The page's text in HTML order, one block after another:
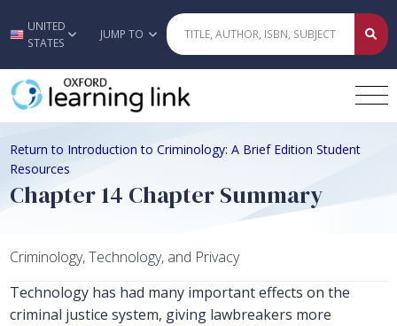
Skip to main content
UNITED
STATES
JUMP TO
Return to Introduction to Criminology: A Brief Edition Student
Resources
Chapter 14 Chapter Summary
Criminology, Technology, and Privacy
Technology has had many important effects on the
criminal justice system, giving lawbreakers more